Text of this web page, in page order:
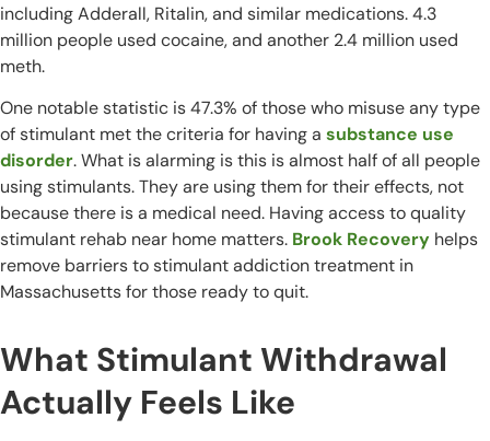
including Adderall, Ritalin, and similar medications. 4.3
million people used cocaine, and another 2.4 million used
meth.
One notable statistic is 47.3% of those who misuse any type
of stimulant met the criteria for having a substance use
disorder. What is alarming is this is almost half of all people
using stimulants. They are using them for their effects, not
because there is a medical need. Having access to quality
stimulant rehab near home matters. Brook Recovery helps
remove barriers to stimulant addiction treatment in
Massachusetts for those ready to quit.
What Stimulant Withdrawal
Actually Feels Like